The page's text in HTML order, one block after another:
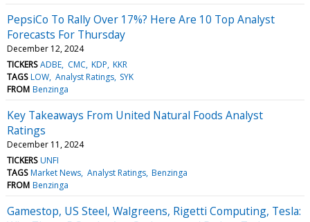
PepsiCo To Rally Over 17%? Here Are 10 Top Analyst
Forecasts For Thursday
December 12, 2024
TICKERS ADBE CMC KDP KKR
TAGS LOW Analyst Ratings SYK
FROM Benzinga
Key Takeaways From United Natural Foods Analyst
Ratings
December 11, 2024
TICKERS UNFI
TAGS Market News Analyst Ratings Benzinga
FROM Benzinga
Gamestop, US Steel, Walgreens, Rigetti Computing, Tesla: